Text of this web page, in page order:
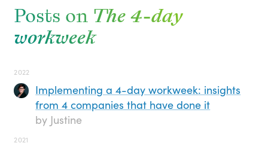
Posts on The 4-day
workweek
2022
Implementing a 4-day workweek: insights
from 4 companies that have done it
by Justine
2021